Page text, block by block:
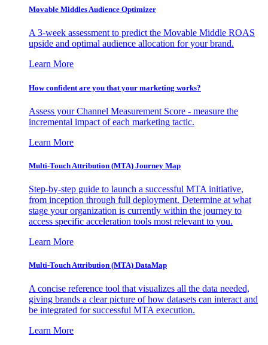
Movable Middles Audience Optimizer
A 3-week assessment to predict the Movable Middle ROAS
upside and optimal audience allocation for your brand.
Learn More
How confident are you that your marketing works?
Assess your Channel Measurement Score - measure the
incremental impact of each marketing tactic.
Learn More
Multi-Touch Attribution (MTA) Journey Map
Step-by-step guide to launch a successful MTA initiative,
from inception through full deployment. Determine at what
stage your organization is currently within the journey to
access specific acceleration tools most relevant to you.
Learn More
Multi-Touch Attribution (MTA) DataMap
A concise reference tool that visualizes all the data needed,
giving brands a clear picture of how datasets can interact and
be integrated for successful MTA execution.
Learn More